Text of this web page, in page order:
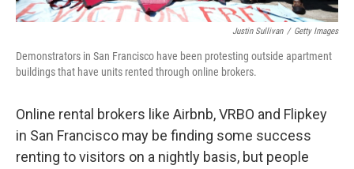
Justin Sullivan / Getty Images
Demonstrators in San Francisco have been protesting outside apartment
buildings that have units rented through online brokers.
Online rental brokers like Airbnb, VRBO and Flipkey
in San Francisco may be finding some success
renting to visitors on a nightly basis, but people